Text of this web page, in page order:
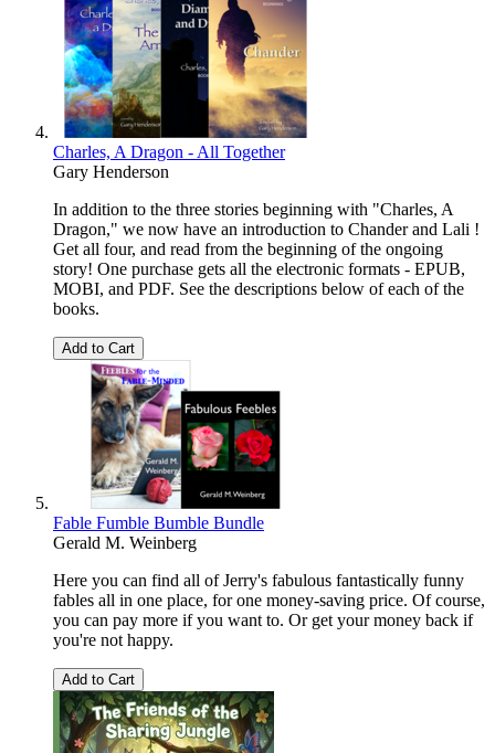
Charles, A Dragon - All Together
Gary Henderson
In addition to the three stories beginning with "Charles, A
Dragon," we now have an introduction to Chander and Lali !
Get all four, and read from the beginning of the ongoing
story! One purchase gets all the electronic formats - EPUB,
MOBI, and PDF. See the descriptions below of each of the
books.
Add to Cart
Fable Fumble Bumble Bundle
Gerald M. Weinberg
Here you can find all of Jerry's fabulous fantastically funny
fables all in one place, for one money-saving price. Of course,
you can pay more if you want to. Or get your money back if
you're not happy.
Add to Cart